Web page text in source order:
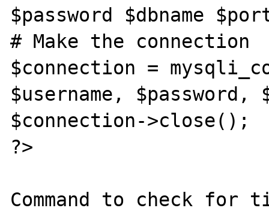
$password $dbname
# Make the connection
$connection =
$username,
$connection->close();
?>
Command to check for